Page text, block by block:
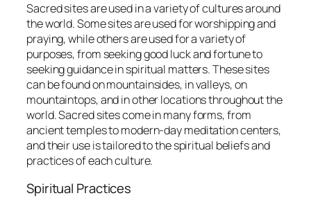
Sacred sites are used in a variety of cultures around
the world. Some sites are used for worshipping and
praying, while others are used for a variety of
purposes, from seeking good luck and fortune to
seeking guidance in spiritual matters. These sites
can be found on mountainsides, in valleys, on
mountaintops, and in other locations throughout the
world. Sacred sites come in many forms, from
ancient temples to modern-day meditation centers,
and their use is tailored to the spiritual beliefs and
practices of each culture.
Spiritual Practices